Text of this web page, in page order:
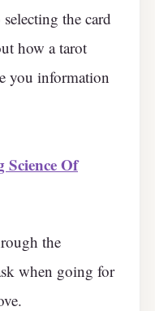
the card
how a tarot
you information
Science Of
the
when going for